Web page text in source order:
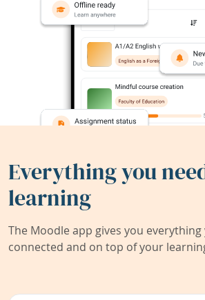
Everything you
learning
The Moodle app gives you
connected and on top of your